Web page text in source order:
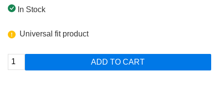
In Stock
Universal fit product
ADD TO CART